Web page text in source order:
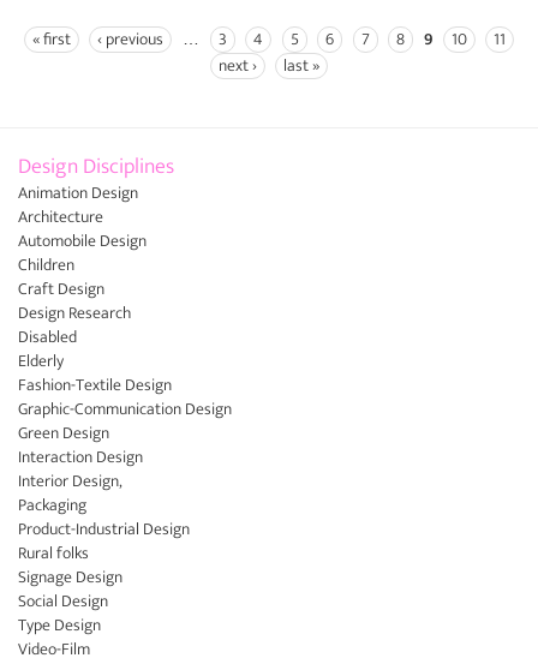
Pages
« first ‹ previous … 3 4 5 6 7 8 9 10
11
next ›
last »
Design Disciplines
Animation Design
Architecture
Automobile Design
Children
Craft Design
Design Research
Disabled
Elderly
Fashion-Textile Design
Graphic-Communication Design
Green Design
Interaction Design
Interior Design,
Packaging
Product-Industrial Design
Rural folks
Signage Design
Social Design
Type Design
Video-Film